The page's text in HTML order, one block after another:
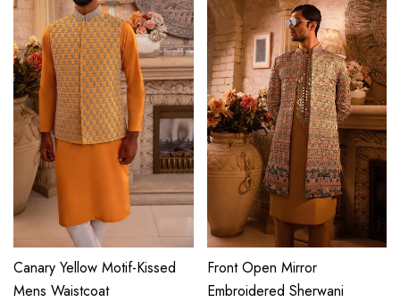
Canary Yellow Motif-Kissed
Mens Waistcoat
Front Open Mirror
Embroidered Sherwani